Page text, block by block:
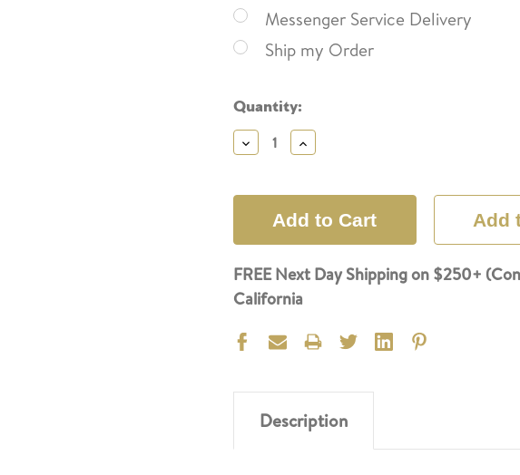
Messenger Service Delivery
Ship my Order
Current
Stock:
Quantity:
Decrease
Quantity:
Increase
Quantity:
Add
FREE Next Day Shipping on $250+
California
Description